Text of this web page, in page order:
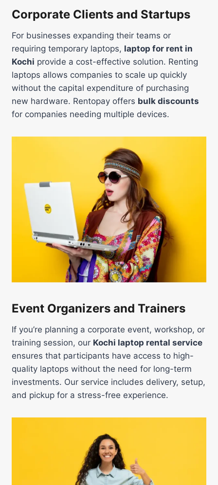
Corporate Clients and Startups
For businesses expanding their teams or
requiring temporary laptops, laptop for rent in
Kochi provide a cost-effective solution. Renting
laptops allows companies to scale up quickly
without the capital expenditure of purchasing
new hardware. Rentopay offers bulk discounts
for companies needing multiple devices.
Event Organizers and Trainers
If you’re planning a corporate event, workshop, or
training session, our Kochi laptop rental service
ensures that participants have access to high-
quality laptops without the need for long-term
investments. Our service includes delivery, setup,
and pickup for a stress-free experience.